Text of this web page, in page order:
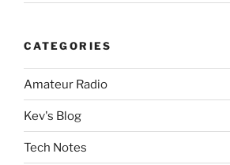
CATEGORIES
Amateur Radio
Kev's Blog
Tech Notes